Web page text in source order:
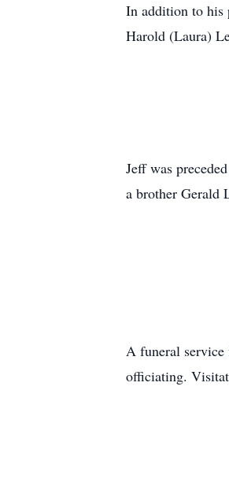
In addition to his
Harold (Laura)
Jeff was
a brother Gerald
A funeral service
officiating.